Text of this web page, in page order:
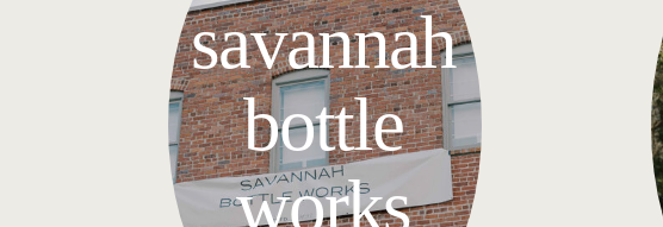
savannah
bottle
works